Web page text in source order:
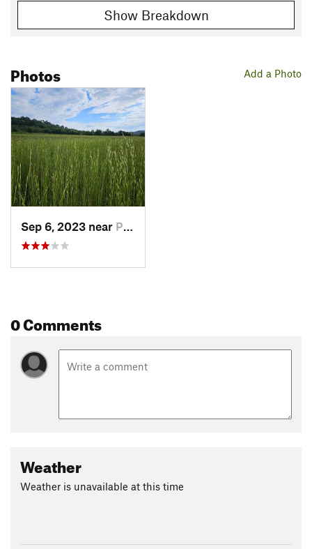
Show Breakdown
Add a Photo
Photos
Sep 6, 2023 near Pulaski, TN
0 Comments
Weather
Weather is unavailable at this time